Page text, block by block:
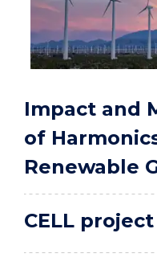
Impact and
of
Renewable
CELL project